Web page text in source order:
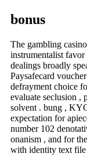
bonus
The gambling
instrumentalist
dealings broadly
Paysafecard
defrayment choice
evaluate seclusion ,
solvent . bung ,
expectation for
number 102
onanism , and for
with identity text file